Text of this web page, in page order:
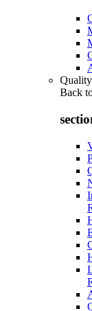
Quality
Back